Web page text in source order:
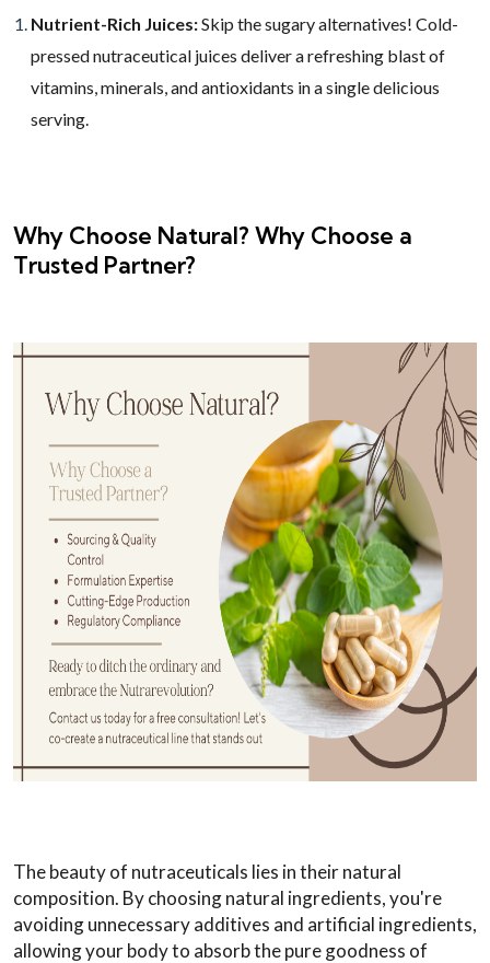
Nutrient-Rich Juices:Skip the sugary alternatives! Cold-
pressed nutraceutical juices deliver a refreshing blast of
vitamins, minerals, and antioxidants in a single delicious
serving.
Why Choose Natural? Why Choose a
Trusted Partner?
The beauty of nutraceuticals lies in their natural
composition. By choosing natural ingredients, you're
avoiding unnecessary additives and artificial ingredients,
allowing your body to absorb the pure goodness of